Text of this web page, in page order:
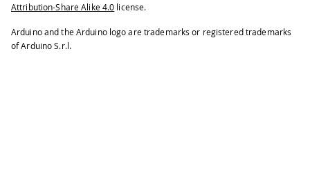
Attribution-Share Alike 4.0 license.
Arduino and the Arduino logo are trademarks or registered trademarks
of Arduino S.r.l.